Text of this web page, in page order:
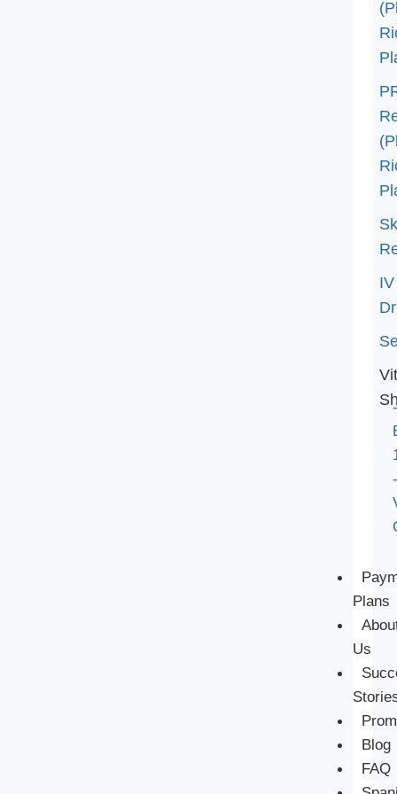
IV
-
-
Plans
Us
Blog
FAQ